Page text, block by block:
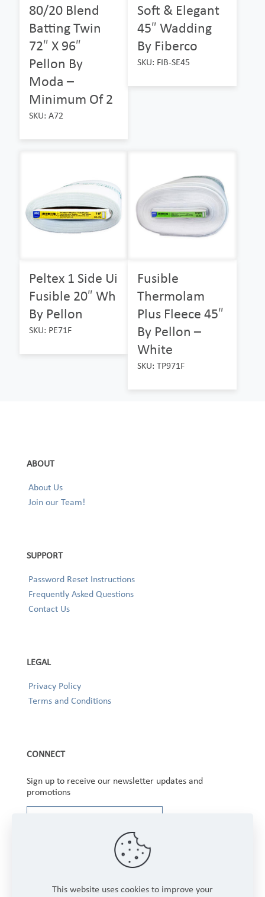
80/20 Blend
Batting Twin
72″ X 96″
Pellon By
Moda –
Minimum Of 2
SKU: A72
Soft & Elegant
45″ Wadding
By Fiberco
SKU: FIB-SE45
Peltex 1 Side Ui
Fusible 20″ Wh
By Pellon
SKU: PE71F
Fusible
Thermolam
Plus Fleece 45″
By Pellon –
White
SKU: TP971F
ABOUT
About Us
Join our Team!
SUPPORT
Password Reset Instructions
Frequently Asked Questions
Contact Us
LEGAL
Privacy Policy
Terms and Conditions
CONNECT
Sign up to receive our newsletter updates and
promotions
This website uses cookies to improve your